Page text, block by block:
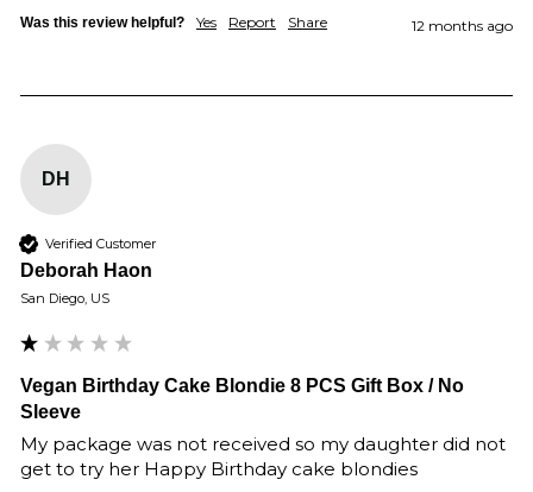
Was this review helpful? Yes Report Share 12 months ago
DH
Verified Customer
Deborah Haon
San Diego, US
Vegan Birthday Cake Blondie 8 PCS Gift Box / No
Sleeve
My package was not received so my daughter did not
get to try her Happy Birthday cake blondies